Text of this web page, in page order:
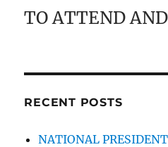
TO ATTEND
RECENT POSTS
NATIONAL